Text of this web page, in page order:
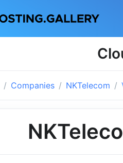
Companies NKTelecom